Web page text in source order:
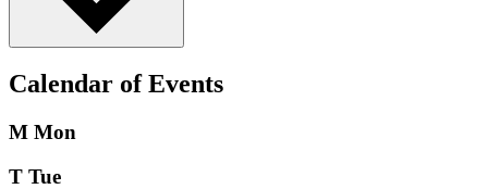
Calendar of Events
M Mon
T Tue